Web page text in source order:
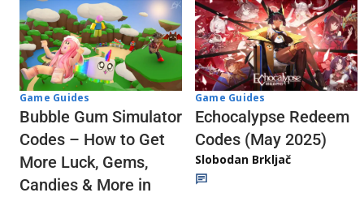
Game Guides
Bubble Gum Simulator
Codes – How to Get
More Luck, Gems,
Candies & More in
Game Guides
Echocalypse Redeem
Codes (May 2025)
Slobodan Brkljač